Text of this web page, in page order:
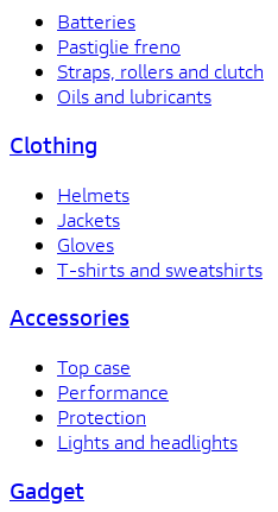
Batteries
Pastiglie freno
Straps, rollers and clutch
Oils and lubricants
Clothing
Helmets
Jackets
Gloves
T-shirts and sweatshirts
Accessories
Top case
Performance
Protection
Lights and headlights
Gadget